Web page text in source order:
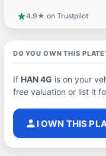
star4.9★ on Trustpilot
DO YOU OWN THIS
If HAN 4G is on your
free valuation or list it
person I OWN THIS